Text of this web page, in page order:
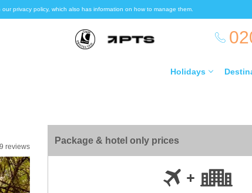
privacy policy, which also has information on how to manage them.
Holidays
reviews
Package & hotel only prices